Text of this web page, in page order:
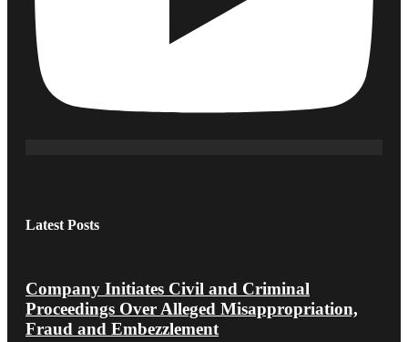
Latest Posts
Company Initiates Civil and Criminal
Proceedings Over Alleged Misappropriation,
Fraud and Embezzlement